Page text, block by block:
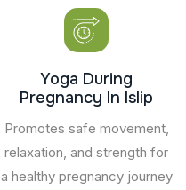
Yoga During
Pregnancy In Islip
Promotes safe movement,
relaxation, and strength for
a healthy pregnancy journey